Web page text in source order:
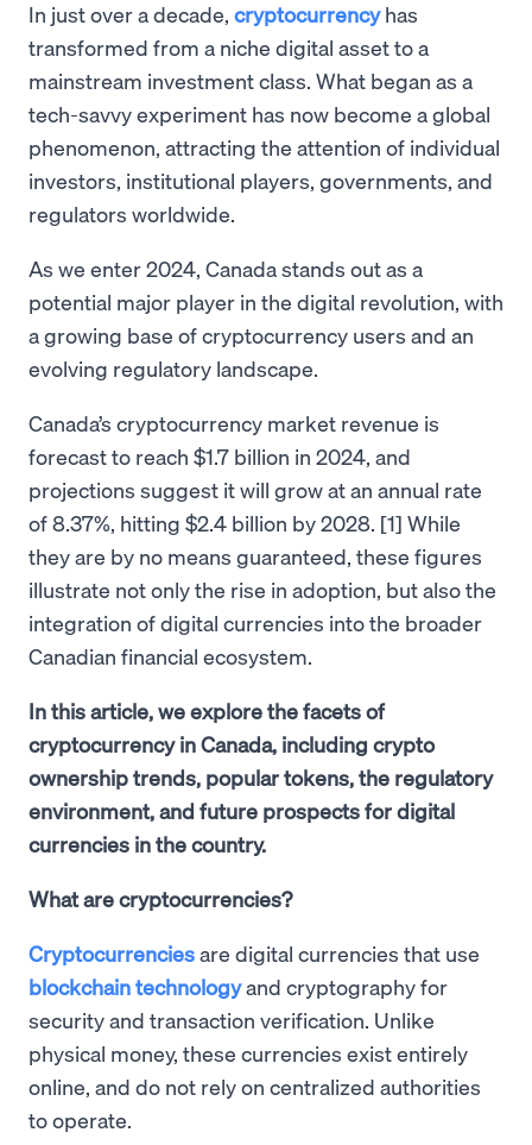
In just over a decade, cryptocurrencyhas
transformed from a niche digital asset to a
mainstream investment class. What began as a
tech-savvy experiment has now become a global
phenomenon, attracting the attention of individual
investors, institutional players, governments, and
regulators worldwide.
As we enter 2024, Canada stands out as a
potential major player in the digital revolution, with
a growing base of cryptocurrency users and an
evolving regulatory landscape.
Canada’s cryptocurrency market revenue is
forecast to reach $1.7 billion in 2024, and
projections suggest it will grow at an annual rate
of 8.37%, hitting $2.4 billion by 2028. [1] While
they are by no means guaranteed, these figures
illustrate not only the rise in adoption, but also the
integration of digital currencies into the broader
Canadian financial ecosystem.
In this article, we explore the facets of
cryptocurrency in Canada, including crypto
ownership trends, popular tokens, the regulatory
environment, and future prospects for digital
currencies in the country.
What are cryptocurrencies?
Cryptocurrenciesare digital currencies that use
blockchain technologyand cryptography for
security and transaction verification. Unlike
physical money, these currencies exist entirely
online, and do not rely on centralized authorities
to operate.